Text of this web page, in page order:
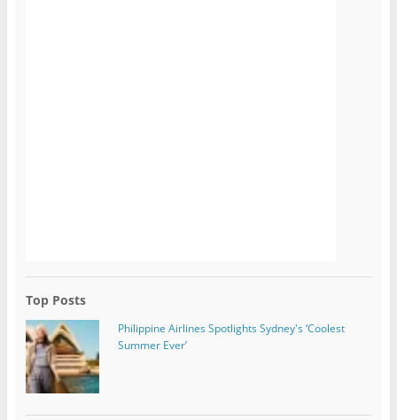
Top Posts
Philippine Airlines Spotlights Sydney's ‘Coolest
Summer Ever’